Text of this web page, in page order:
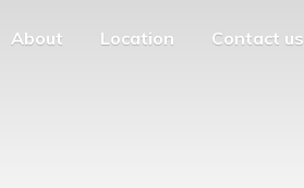
About Location Contact us